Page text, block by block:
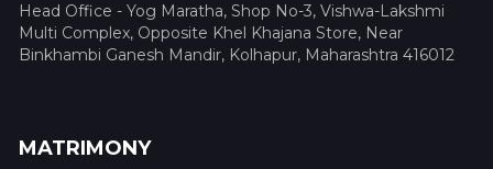
Head Office - Yog Maratha, Shop No-3, Vishwa-Lakshmi
Multi Complex, Opposite Khel Khajana Store, Near
Binkhambi Ganesh Mandir, Kolhapur, Maharashtra 416012
MATRIMONY